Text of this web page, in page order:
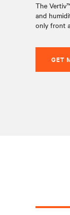
The
and
only front
GET